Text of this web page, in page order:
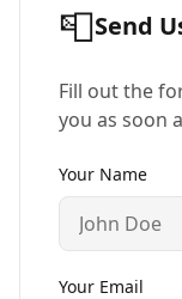
📮Send
Fill out the
you as soon
Your Name
Your Email